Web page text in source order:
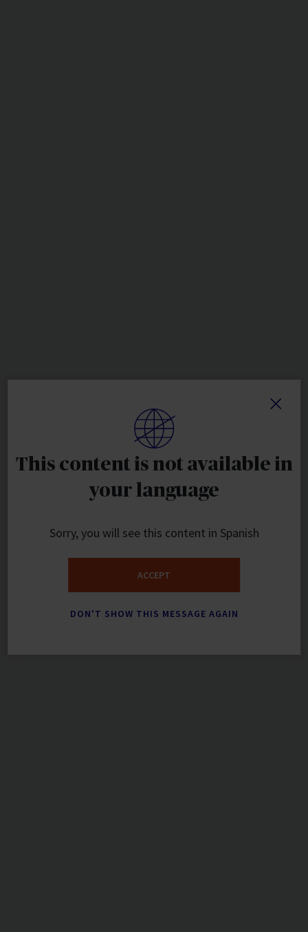
This content is not available in
your language
Sorry, you will see this content in Spanish
ACCEPT
DON'T SHOW THIS MESSAGE AGAIN